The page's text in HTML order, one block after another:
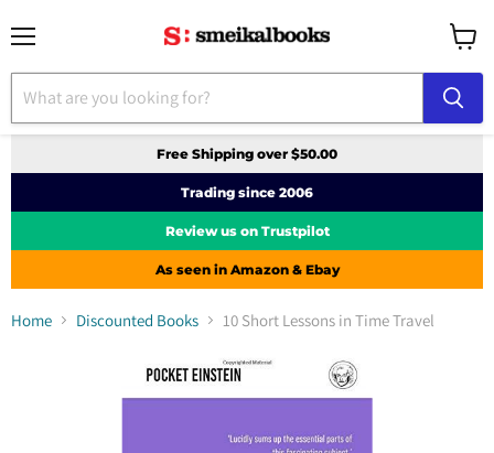
cart
Free Shipping over $50.00
Trading since 2006
Review us on Trustpilot
As seen in Amazon & Ebay
Home Discounted Books 10 Short Lessons in Time Travel